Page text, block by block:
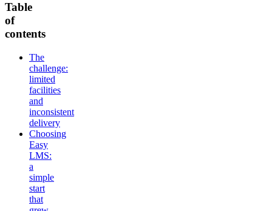
Table
of
contents
The
challenge:
limited
facilities
and
inconsistent
delivery
Choosing
Easy
LMS:
a
simple
start
that